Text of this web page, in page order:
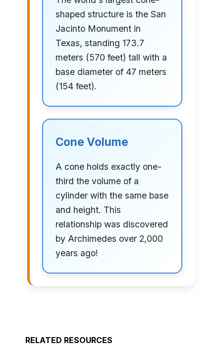
shaped structure is the San
Jacinto Monument in
Texas, standing 173.7
meters (570 feet) tall with a
base diameter of 47 meters
(154 feet).
Cone Volume
A cone holds exactly one-
third the volume of a
cylinder with the same base
and height. This
relationship was discovered
by Archimedes over 2,000
years ago!
RELATED RESOURCES